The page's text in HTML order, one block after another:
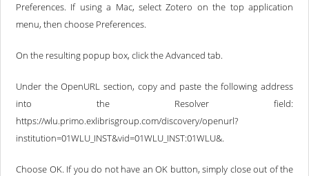
Preferences. If using a Mac, select Zotero on the top application
menu, then choose Preferences.
On the resulting popup box, click the Advanced tab.
Under the OpenURL section, copy and paste the following address
into the Resolver field:
https://wlu.primo.exlibrisgroup.com/discovery/openurl?
institution=01WLU_INST&vid=01WLU_INST:01WLU&.
Choose OK. If you do not have an OK button, simply close out of the